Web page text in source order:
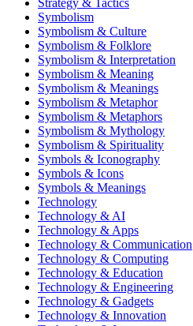
Strategy & Tactics
Symbolism
Symbolism & Culture
Symbolism & Folklore
Symbolism & Interpretation
Symbolism & Meaning
Symbolism & Meanings
Symbolism & Metaphor
Symbolism & Metaphors
Symbolism & Mythology
Symbolism & Spirituality
Symbols & Iconography
Symbols & Icons
Symbols & Meanings
Technology
Technology & AI
Technology & Apps
Technology & Communication
Technology & Computing
Technology & Education
Technology & Engineering
Technology & Gadgets
Technology & Innovation